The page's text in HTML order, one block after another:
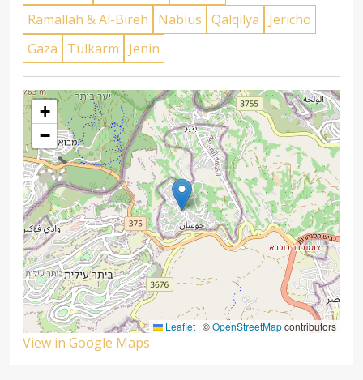
Ramallah & Al-Bireh
Nablus Qalqilya
Jericho
Gaza
Tulkarm Jenin
+
−
Leaflet | ©OpenStreetMapcontributors
View in Google Maps